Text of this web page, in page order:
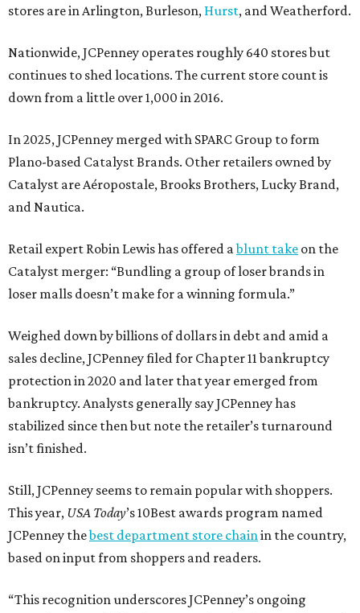
stores are in Arlington, Burleson, Hurst, and Weatherford.
Nationwide, JCPenney operates roughly 640 stores but
continues to shed locations. The current store count is
down from a little over 1,000 in 2016.
In 2025, JCPenney merged with SPARC Group to form
Plano-based Catalyst Brands. Other retailers owned by
Catalyst are Aéropostale, Brooks Brothers, Lucky Brand,
and Nautica.
Retail expert Robin Lewis has offered ablunt take on the
Catalyst merger: “Bundling a group of loser brands in
loser malls doesn’t make for a winning formula.”
Weighed down by billions of dollars in debt and amid a
sales decline, JCPenney filed for Chapter 11 bankruptcy
protection in 2020 and later that year emerged from
bankruptcy. Analysts generally say JCPenney has
stabilized since then but note the retailer’s turnaround
isn’t finished.
Still, JCPenney seems to remain popular with shoppers.
This year, USA Today’s 10Best awards program named
JCPenney thebest department store chainin the country,
based on input from shoppers and readers.
“This recognition underscores JCPenney’s ongoing